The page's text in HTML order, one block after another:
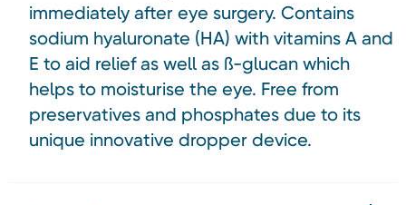
immediately after eye surgery. Contains
sodium hyaluronate (HA) with vitamins A and
E to aid relief as well as ß-glucan which
helps to moisturise the eye. Free from
preservatives and phosphates due to its
unique innovative dropper device.